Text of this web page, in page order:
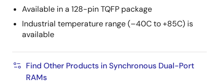
Available in a 128-pin TQFP package
Industrial temperature range (–40C to +85C) is
available
Find Other Products in Synchronous Dual-Port
RAMs